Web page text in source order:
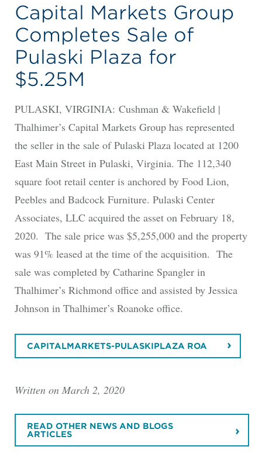
Capital Markets Group
Completes Sale of
Pulaski Plaza for
$5.25M
PULASKI, VIRGINIA: Cushman & Wakefield |
Thalhimer’s Capital Markets Group has represented
the seller in the sale of Pulaski Plaza located at 1200
East Main Street in Pulaski, Virginia. The 112,340
square foot retail center is anchored by Food Lion,
Peebles and Badcock Furniture. Pulaski Center
Associates, LLC acquired the asset on February 18,
2020. The sale price was $5,255,000 and the property
was 91% leased at the time of the acquisition. The
sale was completed by Catharine Spangler in
Thalhimer’s Richmond office and assisted by Jessica
Johnson in Thalhimer’s Roanoke office.
CAPITALMARKETS-PULASKIPLAZA ROA
Written on March 2, 2020
READ OTHER NEWS AND BLOGS
ARTICLES